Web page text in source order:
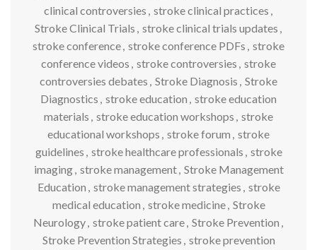
clinical controversies , stroke clinical practices ,
Stroke Clinical Trials , stroke clinical trials updates ,
stroke conference, stroke conference PDFs , stroke
conference videos , stroke controversies , stroke
controversies debates , Stroke Diagnosis , Stroke
Diagnostics , stroke education , stroke education
materials , stroke education workshops , stroke
educational workshops , stroke forum , stroke
guidelines , stroke healthcare professionals , stroke
imaging, stroke management, Stroke Management
Education , stroke management strategies , stroke
medical education , stroke medicine, Stroke
Neurology, stroke patient care, Stroke Prevention ,
Stroke Prevention Strategies , stroke prevention